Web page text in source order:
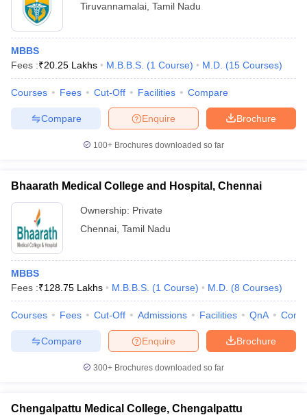
Tiruvannamalai Tamil Nadu
MBBS
Fees :₹20.25 Lakhs M.B.B.S. (1 Course) M.D. (15 Courses)
Courses Fees Cut-Off Facilities Compare
Brochure
Enquire
Compare
100+ Brochures downloaded so far
Bhaarath Medical College and Hospital, Chennai
Ownership: Private
Chennai Tamil Nadu
MBBS
Fees :₹128.75 Lakhs M.B.B.S. (1 Course) M.D. (8 Courses)
Courses Fees Cut-Off Admissions Facilities QnA
Brochure
Enquire
Compare
300+ Brochures downloaded so far
Chengalpattu Medical College, Chengalpattu